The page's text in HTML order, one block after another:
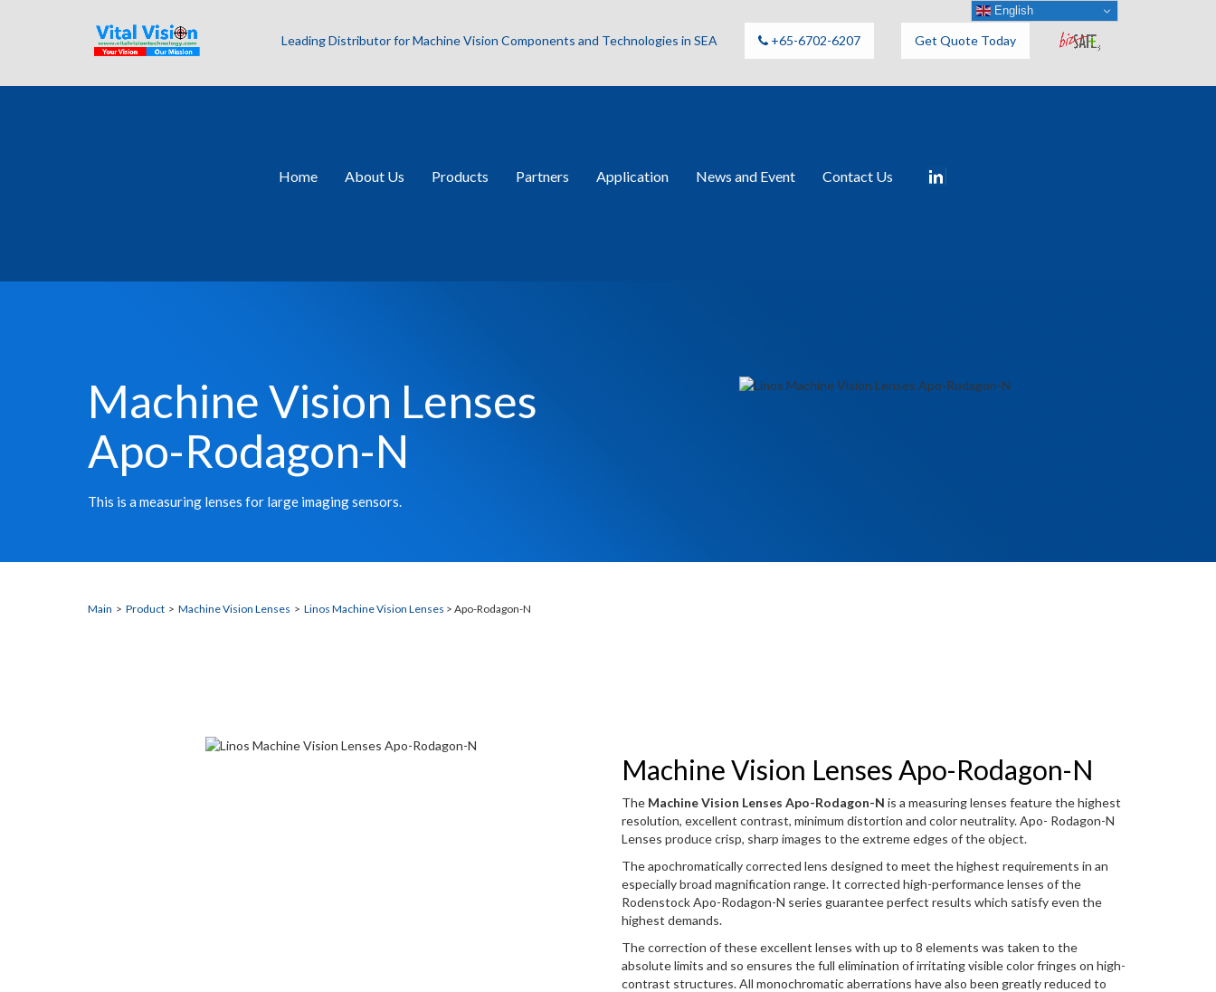
Leading Distributor for Machine Vision Components and Technologies in SEA +65-6702-6207 Get Quote Today
Home About Us Products Partners Application News and Event Contact Us
Machine Vision Lenses
Apo-Rodagon-N
This is a measuring lenses for large imaging sensors.
Main > Product > Machine Vision Lenses > Linos Machine Vision Lenses > Apo-Rodagon-N
Machine Vision Lenses Apo-Rodagon-N
The Machine Vision Lenses Apo-Rodagon-N is a measuring lenses feature the highest
resolution, excellent contrast, minimum distortion and color neutrality. Apo- Rodagon-N
Lenses produce crisp, sharp images to the extreme edges of the object.
The apochromatically corrected lens designed to meet the highest requirements in an
especially broad magnification range. It corrected high-performance lenses of the
Rodenstock Apo-Rodagon-N series guarantee perfect results which satisfy even the
highest demands.
The correction of these excellent lenses with up to 8 elements was taken to the
absolute limits and so ensures the full elimination of irritating visible color fringes on high-
contrast structures. All monochromatic aberrations have also been greatly reduced to
English